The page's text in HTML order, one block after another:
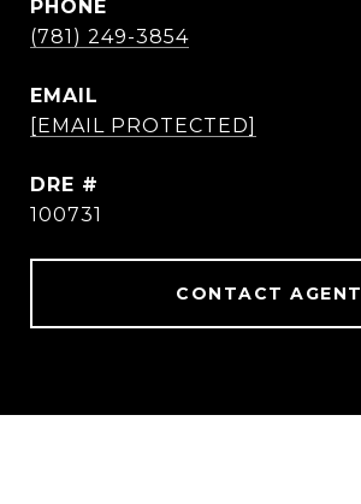
PHONE
(781) 249-3854
EMAIL
[EMAIL PROTECTED]
DRE #
100731
CONTACT AGENT